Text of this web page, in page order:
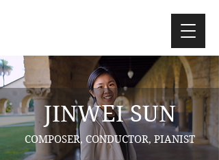
JINWEI SUN
COMPOSER, CONDUCTOR, PIANIST